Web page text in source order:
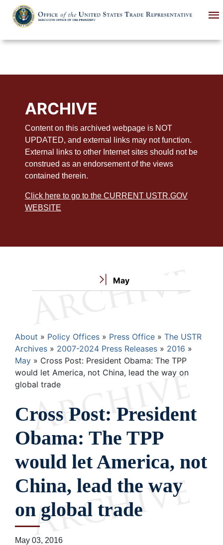
main
ARCHIVE
Content on this archived webpage is NOT
UPDATED, and external links may not function.
External links to other Internet sites should not be
construed as an endorsement of the views
contained therein.
Click here to go to the CURRENT USTR.GOV
WEBSITE
May
Breadcrumb
About Policy Offices Press Office
The USTR
Archives
2007-2024 Press Releases
2016
May
Cross Post: President Obama: The TPP
would let America, not China, lead the way on
global trade
Cross Post: President
Obama: The TPP
would let America, not
China, lead the way
on global trade
May 03, 2016